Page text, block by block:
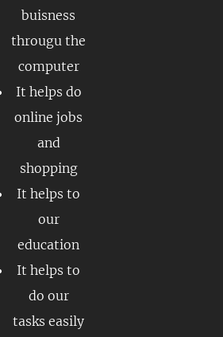
buisness
througu the
computer
It helps do
online jobs
and
shopping
It helps to
our
education
It helps to
do our
tasks easily